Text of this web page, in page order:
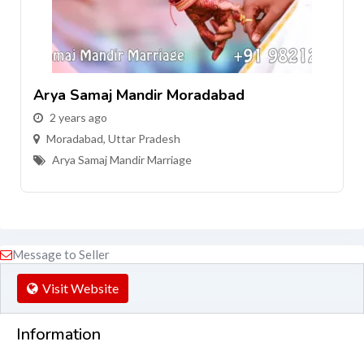
Arya Samaj Mandir Moradabad
2 years ago
Moradabad, Uttar Pradesh
Arya Samaj Mandir Marriage
Message to Seller
Visit Website
Information